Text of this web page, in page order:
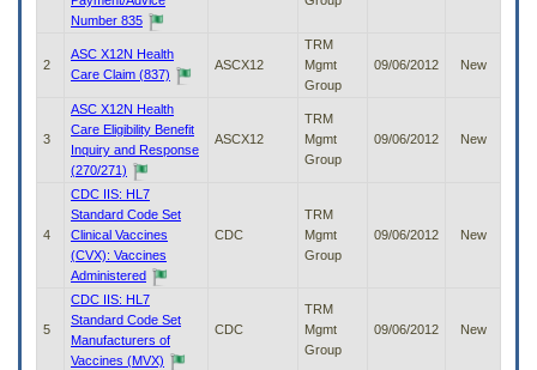
Number 835
2
ASC X12N Health
Care Claim (837)
ASCX12
TRM
Mgmt
Group
09/06/2012 New
3
ASC X12N Health
Care Eligibility Benefit
Inquiry and Response
(270/271)
ASCX12
TRM
Mgmt
Group
09/06/2012 New
4
CDC IIS: HL7
Standard Code Set
Clinical Vaccines
(CVX): Vaccines
Administered
CDC
TRM
Mgmt
Group
09/06/2012 New
5
CDC IIS: HL7
Standard Code Set
Manufacturers of
Vaccines (MVX)
CDC
TRM
Mgmt
Group
09/06/2012 New